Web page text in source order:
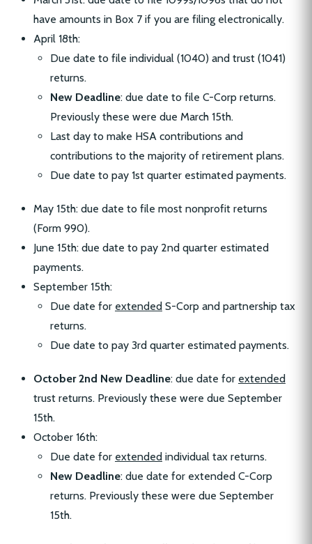
have amounts in Box 7 if you are filing electronically.
April 18th:
Due date to file individual (1040) and trust (1041)
returns.
New Deadline: due date to file C-Corp returns.
Previously these were due March 15th.
Last day to make HSA contributions and
contributions to the majority of retirement plans.
Due date to pay 1st quarter estimated payments.
May 15th: due date to file most nonprofit returns
(Form 990).
June 15th: due date to pay 2nd quarter estimated
payments.
September 15th:
Due date for extended S-Corp and partnership tax
returns.
Due date to pay 3rd quarter estimated payments.
October 2nd New Deadline: due date for extended
trust returns. Previously these were due September
15th.
October 16th:
Due date for extended individual tax returns.
New Deadline: due date for extended C-Corp
returns. Previously these were due September
15th.